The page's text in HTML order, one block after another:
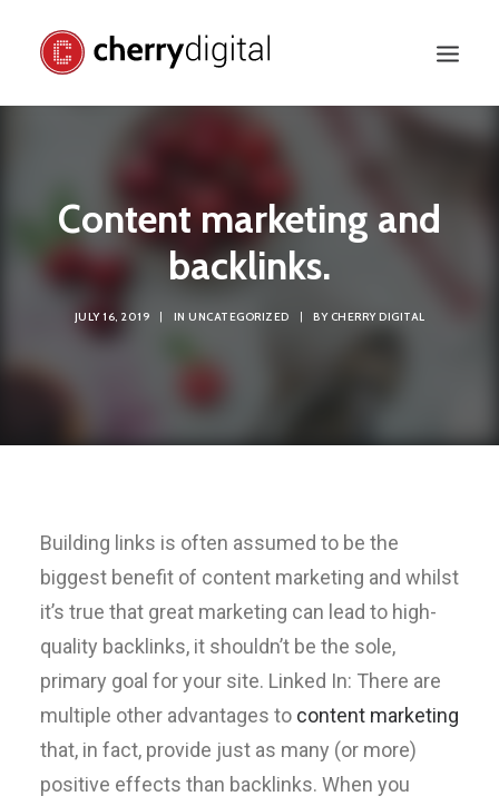
Content marketing and
backlinks.
JULY 16, 2019 | IN UNCATEGORIZED | BY CHERRY DIGITAL
Building links is often assumed to be the
biggest benefit of content marketing and whilst
it’s true that great marketing can lead to high-
quality backlinks, it shouldn’t be the sole,
primary goal for your site. Linked In: There are
multiple other advantages to content marketing
that, in fact, provide just as many (or more)
positive effects than backlinks. When you